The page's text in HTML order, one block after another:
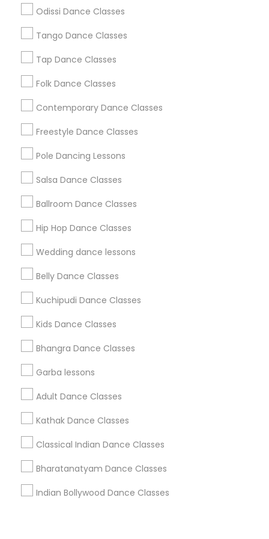
Odissi Dance Classes
Tango Dance Classes
Tap Dance Classes
Folk Dance Classes
Contemporary Dance Classes
Freestyle Dance Classes
Pole Dancing Lessons
Salsa Dance Classes
Ballroom Dance Classes
Hip Hop Dance Classes
Wedding dance lessons
Belly Dance Classes
Kuchipudi Dance Classes
Kids Dance Classes
Bhangra Dance Classes
Garba lessons
Adult Dance Classes
Kathak Dance Classes
Classical Indian Dance Classes
Bharatanatyam Dance Classes
Indian Bollywood Dance Classes
Chicago Metro Area
Los Angeles Metro Area Miami Metro Area
New Jersey Area
Useful Links
Badge
All Services
Find and Post Ads
Get IT Training
Find Events & Tickets
Corporate
+1-512-788-5300
us.sulekha@sulekha.com
Stay Connected
Sulekha App
About us Contact us
Terms & Conditions
Privacy Policy
Advertise with us Copyright Policy